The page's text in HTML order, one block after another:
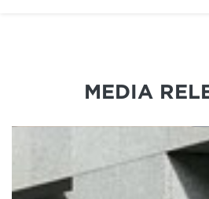
Media
MEDIA